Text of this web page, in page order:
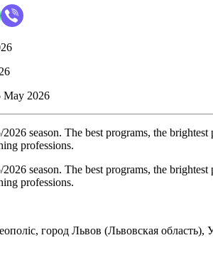
May 2026
season. The best programs, the
professions.
season. The best programs, the
professions.
город Львов (Львовская область),